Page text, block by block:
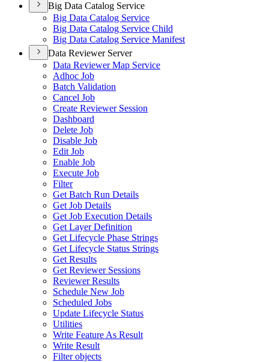
Big Data Catalog Service
Big Data Catalog Service
Big Data Catalog Service Child
Big Data Catalog Service Manifest
Data Reviewer Server
Data Reviewer Map Service
Adhoc Job
Batch Validation
Cancel Job
Create Reviewer Session
Dashboard
Delete Job
Disable Job
Edit Job
Enable Job
Execute Job
Filter
Get Batch Run Details
Get Job Details
Get Job Execution Details
Get Layer Definition
Get Lifecycle Phase Strings
Get Lifecycle Status Strings
Get Results
Get Reviewer Sessions
Reviewer Results
Schedule New Job
Scheduled Jobs
Update Lifecycle Status
Utilities
Write Feature As Result
Write Result
Filter objects